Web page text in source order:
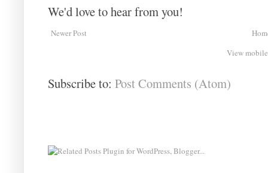
We'd love to hear from you!
Newer Post
View
Subscribe to: Post Comments (Atom)